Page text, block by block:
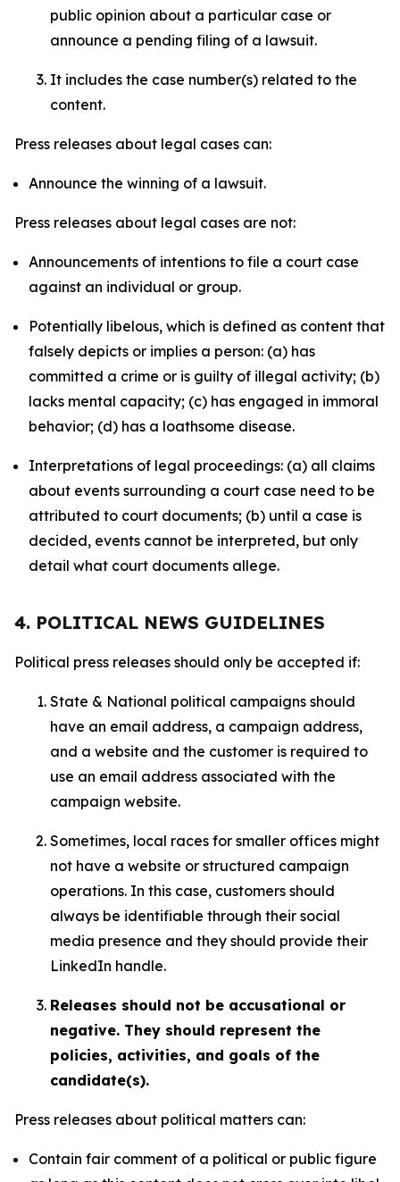
public opinion about a particular case or
announce a pending filing of a lawsuit.
It includes the case number(s) related to the
content.
Press releases about legal cases can:
Announce the winning of a lawsuit.
Press releases about legal cases are not:
Announcements of intentions to file a court case
against an individual or group.
Potentially libelous, which is defined as content that
falsely depicts or implies a person: (a) has
committed a crime or is guilty of illegal activity; (b)
lacks mental capacity; (c) has engaged in immoral
behavior; (d) has a loathsome disease.
Interpretations of legal proceedings: (a) all claims
about events surrounding a court case need to be
attributed to court documents; (b) until a case is
decided, events cannot be interpreted, but only
detail what court documents allege.
4. POLITICAL NEWS GUIDELINES
Political press releases should only be accepted if:
State & National political campaigns should
have an email address, a campaign address,
and a website and the customer is required to
use an email address associated with the
campaign website.
Sometimes, local races for smaller offices might
not have a website or structured campaign
operations. In this case, customers should
always be identifiable through their social
media presence and they should provide their
LinkedIn handle.
Releases should not be accusational or
negative. They should represent the
policies, activities, and goals of the
candidate(s).
Press releases about political matters can:
Contain fair comment of a political or public figure